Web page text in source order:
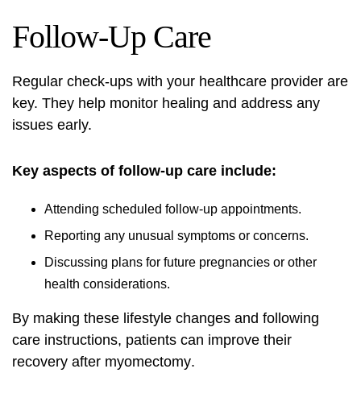
Follow-Up Care
Regular check-ups with your healthcare provider are
key. They help monitor healing and address any
issues early.
Key aspects of follow-up care include:
Attending scheduled follow-up appointments.
Reporting any unusual symptoms or concerns.
Discussing plans for future pregnancies or other
health considerations.
By making these lifestyle changes and following
care instructions, patients can improve their
recovery after myomectomy.